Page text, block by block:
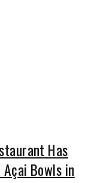
Has
Açai Bowls in